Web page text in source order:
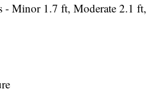
- Minor 1.7 ft, Moderate 2.1 ft,